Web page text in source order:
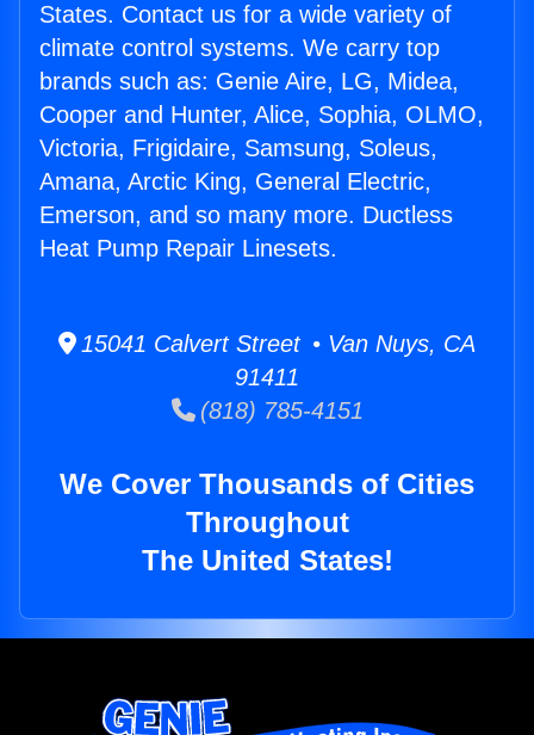
States. Contact us for a wide variety of
climate control systems. We carry top
brands such as: Genie Aire, LG, Midea,
Cooper and Hunter, Alice, Sophia, OLMO,
Victoria, Frigidaire, Samsung, Soleus,
Amana, Arctic King, General Electric,
Emerson, and so many more. Ductless
Heat Pump Repair Linesets.
15041 Calvert Street • Van Nuys, CA
91411
(818) 785-4151
We Cover Thousands of Cities
Throughout
The United States!